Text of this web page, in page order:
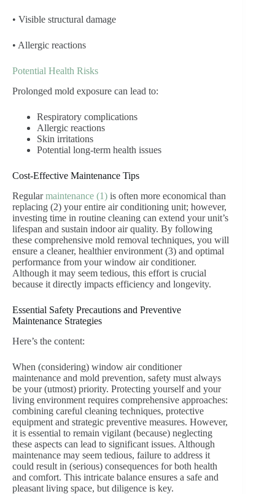
• Visible structural damage
• Allergic reactions
Potential Health Risks
Prolonged mold exposure can lead to:
Respiratory complications
Allergic reactions
Skin irritations
Potential long-term health issues
Cost-Effective Maintenance Tips
Regularmaintenance (1) is often more economical than
replacing (2) your entire air conditioning unit; however,
investing time in routine cleaning can extend your unit’s
lifespan and sustain indoor air quality. By following
these comprehensive mold removal techniques, you will
ensure a cleaner, healthier environment (3) and optimal
performance from your window air conditioner.
Although it may seem tedious, this effort is crucial
because it directly impacts efficiency and longevity.
Essential Safety Precautions and Preventive
Maintenance Strategies
Here’s the content:
When (considering) window air conditioner
maintenance and mold prevention, safety must always
be your (utmost) priority. Protecting yourself and your
living environment requires comprehensive approaches:
combining careful cleaning techniques, protective
equipment and strategic preventive measures. However,
it is essential to remain vigilant (because) neglecting
these aspects can lead to significant issues. Although
maintenance may seem tedious, failure to address it
could result in (serious) consequences for both health
and comfort. This intricate balance ensures a safe and
pleasant living space, but diligence is key.